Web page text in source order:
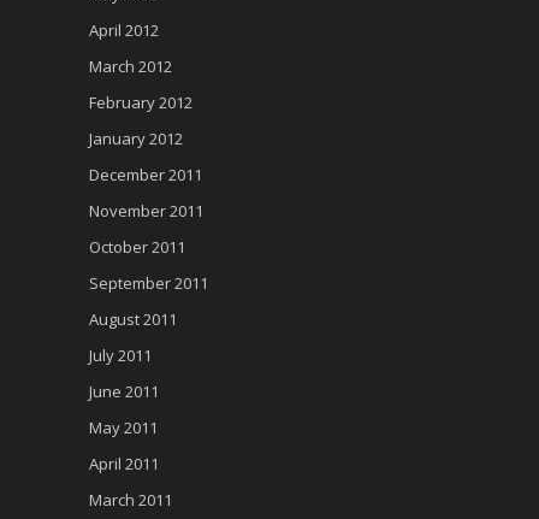
April 2012
March 2012
February 2012
January 2012
December 2011
November 2011
October 2011
September 2011
August 2011
July 2011
June 2011
May 2011
April 2011
March 2011